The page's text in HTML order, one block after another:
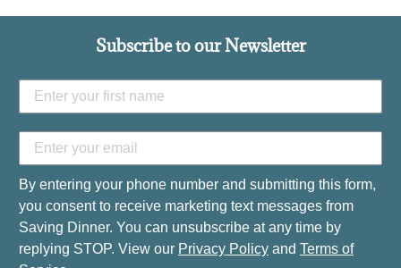
Subscribe to our Newsletter
By entering your phone number and submitting this form,
you consent to receive marketing text messages from
Saving Dinner. You can unsubscribe at any time by
replying STOP. View our Privacy Policy and Terms of